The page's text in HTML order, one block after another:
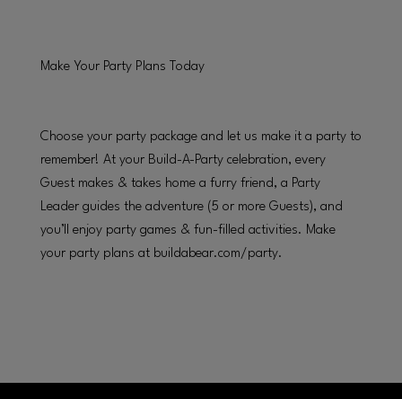
Make Your Party Plans Today
Choose your party package and let us make it a party to
remember! At your Build-A-Party celebration, every
Guest makes & takes home a furry friend, a Party
Leader guides the adventure (5 or more Guests), and
you’ll enjoy party games & fun-filled activities. Make
your party plans at buildabear.com/party.